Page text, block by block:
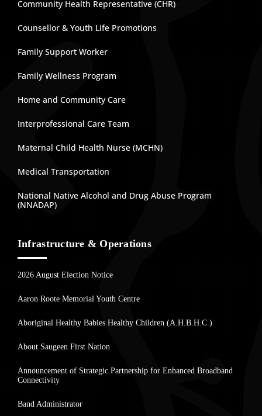
Community Health Representative (CHR)
Counsellor & Youth Life Promotions
Family Support Worker
Family Wellness Program
Home and Community Care
Interprofessional Care Team
Maternal Child Health Nurse (MCHN)
Medical Transportation
National Native Alcohol and Drug Abuse Program
(NNADAP)
Infrastructure & Operations
2026 August Election Notice
Aaron Roote Memorial Youth Centre
Aboriginal Healthy Babies Healthy Children (A.H.B.H.C.)
About Saugeen First Nation
Announcement of Strategic Partnership for Enhanced Broadband
Connectivity
Band Administrator